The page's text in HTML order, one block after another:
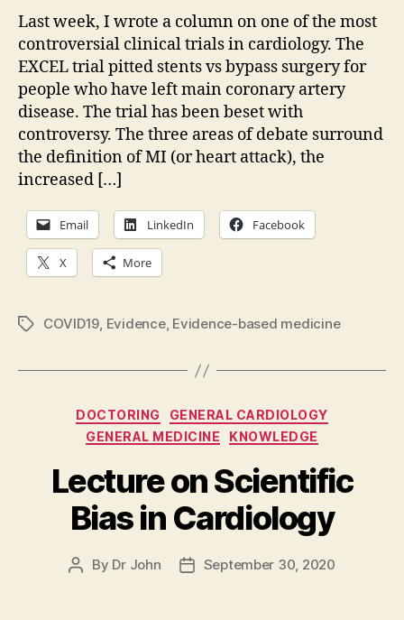
Last week, I wrote a column on one of the most
controversial clinical trials in cardiology. The
EXCEL trial pitted stents vs bypass surgery for
people who have left main coronary artery
disease. The trial has been beset with
controversy. The three areas of debate surround
the definition of MI (or heart attack), the
increased […]
Email LinkedIn Facebook
X More
TagsCOVID19, Evidence, Evidence-based medicine
Categories
DOCTORING
GENERAL CARDIOLOGY
GENERAL MEDICINE
KNOWLEDGE
Lecture on Scientific
Bias in Cardiology
Post
By Dr John
PostSeptember 30, 2020